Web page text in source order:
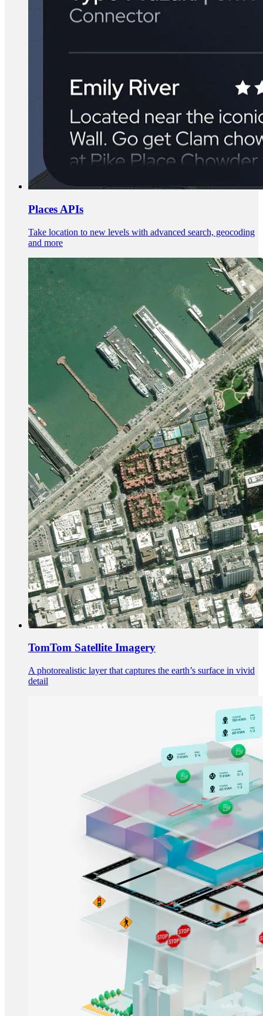
Places APIs
Take location to new levels with advanced search, geocoding
and more
TomTom Satellite Imagery
A photorealistic layer that captures the earth’s surface in vivid
detail